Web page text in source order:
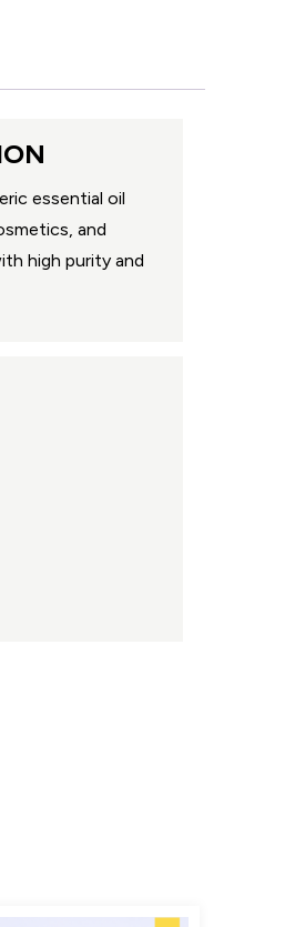
essential oil
and
high purity and